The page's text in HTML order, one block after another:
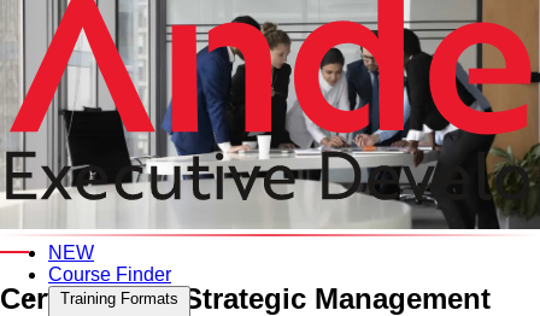
NEW
Course Finder
Training Formats
An Interactive 5-Day Training Course
Certificate in Strategic Management